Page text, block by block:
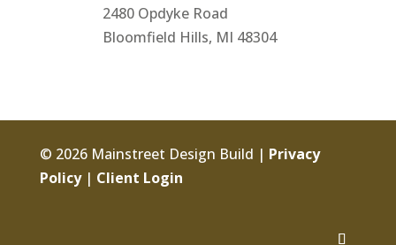
2480 Opdyke Road
Bloomfield Hills, MI 48304
© 2026 Mainstreet Design Build | Privacy
Policy| Client Login